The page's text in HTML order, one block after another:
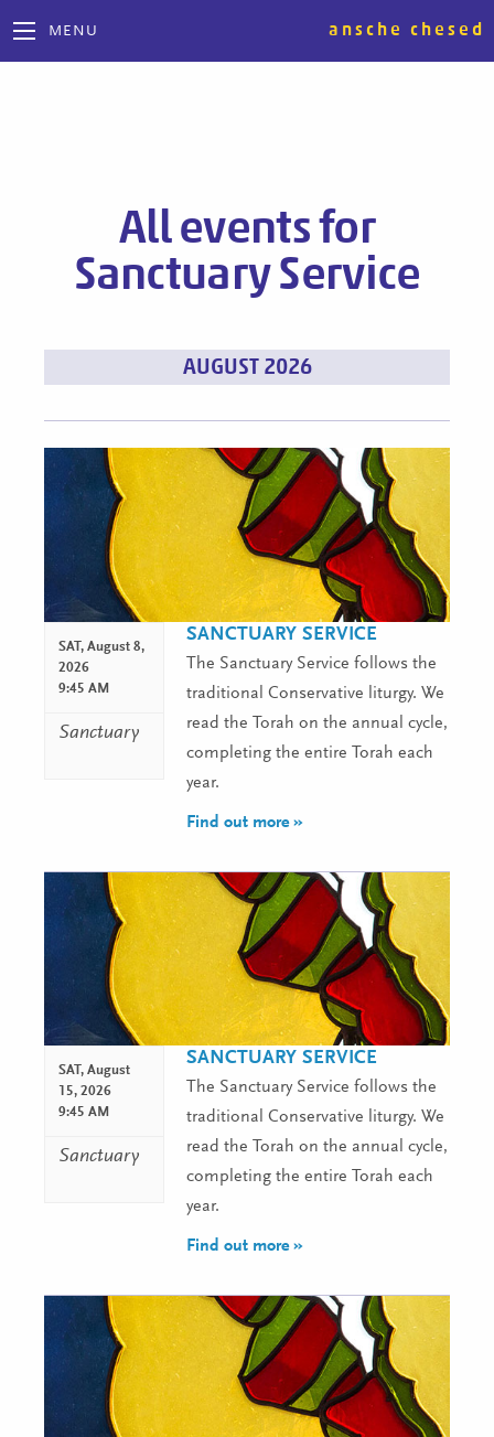
MENU ansche chesed
All events for
Sanctuary Service
Events
AUGUST 2026
SAT, August 8,
2026
9:45 AM
Sanctuary
SANCTUARY SERVICE
The Sanctuary Service follows the
traditional Conservative liturgy. We
read the Torah on the annual cycle,
completing the entire Torah each
year.
Find out more »
SAT, August
15, 2026
9:45 AM
Sanctuary
SANCTUARY SERVICE
The Sanctuary Service follows the
traditional Conservative liturgy. We
read the Torah on the annual cycle,
completing the entire Torah each
year.
Find out more »